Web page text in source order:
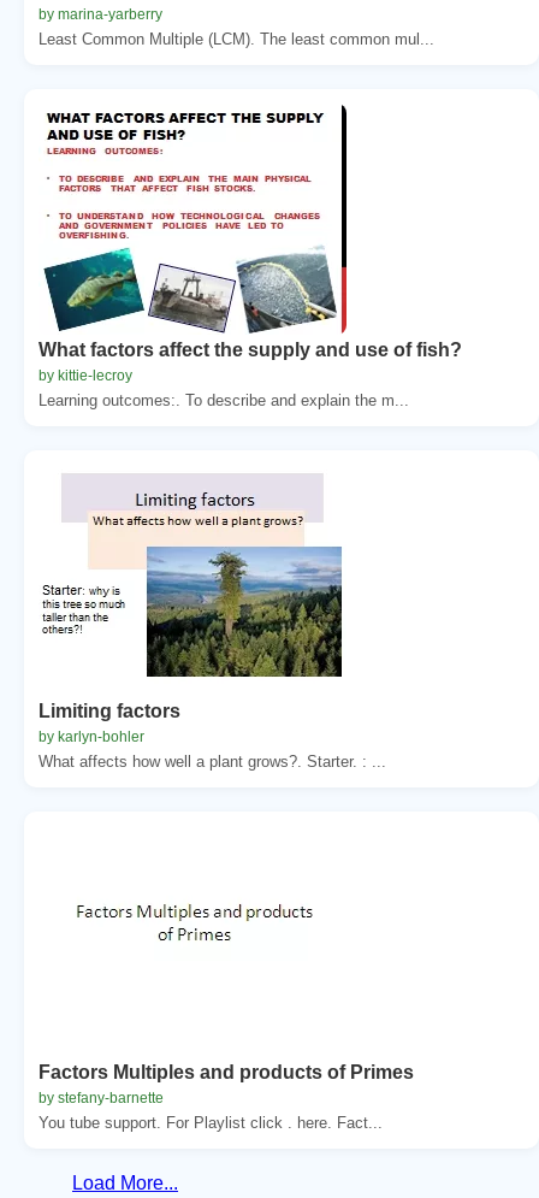
by marina-yarberry
Least Common Multiple (LCM). The least common mul...
What factors affect the supply and use of fish?
by kittie-lecroy
Learning outcomes:. To describe and explain the m...
Limiting factors
by karlyn-bohler
What affects how well a plant grows?. Starter. : ...
Factors Multiples and products of Primes
by stefany-barnette
You tube support. For Playlist click . here. Fact...
Load More...